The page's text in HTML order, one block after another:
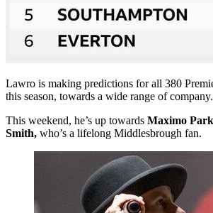
Lawro is making predictions for all 380
this season, towards a wide range of company.
This weekend, he’s up towards Maximo
Smith, who’s a lifelong Middlesbrough fan.